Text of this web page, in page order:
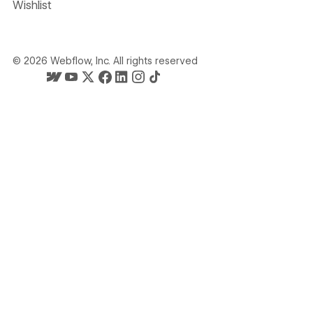
Wishlist
© 2026 Webflow, Inc. All rights reserved